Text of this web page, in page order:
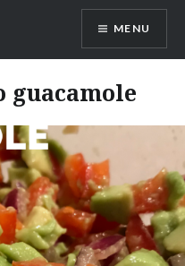
MENU
guacamole